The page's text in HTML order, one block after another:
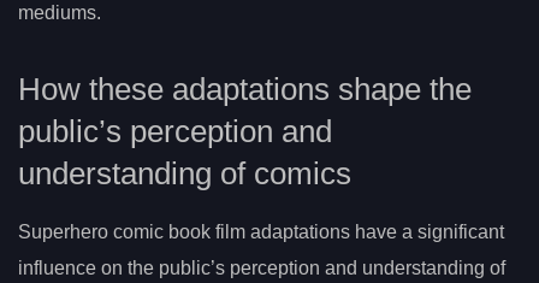
mediums.
How these adaptations shape the
public’s perception and
understanding of comics
Superhero comic book film adaptations have a significant
influence on the public’s perception and understanding of